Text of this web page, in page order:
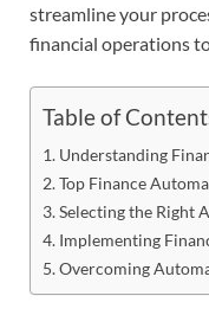
streamline your
financial operations
Table of
Understanding
Top Finance
Selecting the Right
Implementing
Overcoming